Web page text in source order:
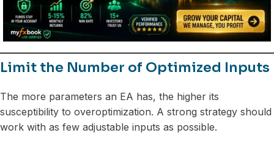
Limit the Number of Optimized Inputs
The more parameters an EA has, the higher its
susceptibility to overoptimization. A strong strategy should
work with as few adjustable inputs as possible.